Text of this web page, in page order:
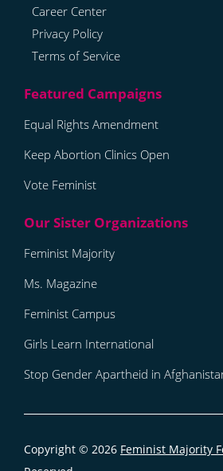
Career Center
Privacy Policy
Terms of Service
Equal Rights Amendment
Keep Abortion Clinics Open
Vote Feminist
Feminist Majority
Ms. Magazine
Feminist Campus
Girls Learn International
Stop Gender Apartheid in
Copyright © 2026 Feminist Majority